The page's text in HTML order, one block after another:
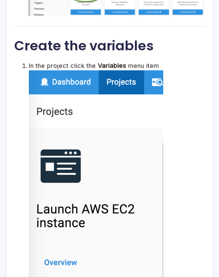
Create the variables
In the project click the Variables menu item